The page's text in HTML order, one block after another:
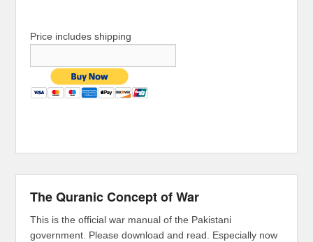
Price includes shipping
The Quranic Concept of War
This is the official war manual of the Pakistani
government. Please download and read. Especially now